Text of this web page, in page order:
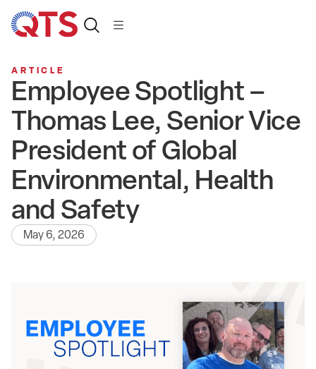
ARTICLE
Employee Spotlight –
Thomas Lee, Senior Vice
President of Global
Environmental, Health
and Safety
May 6, 2026